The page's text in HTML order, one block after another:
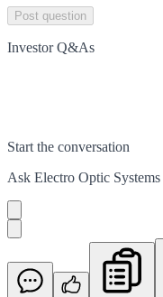
Post question
Investor Q&As
Start the conversation
Ask Electro Optic Systems